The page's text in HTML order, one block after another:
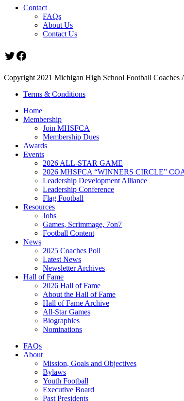
Contact
FAQs
About Us
Contact Us
Twitter
Facebook
Copyright 2021 Michigan High School Football Coaches
Terms & Conditions
Home
Membership
Join MHSFCA
Membership Dues
Awards
Events
2026 ALL-STAR GAME
2026 MHSFCA “WINNERS CIRCLE”
Leadership Development Alliance
Leadership Conference
Flag Football
Resources
Jobs
Games, Scrimmage, 7on7
Football Content
News
2025 Coaches Poll
Latest News
Newsletter Archives
Hall of Fame
2026 Hall of Fame
About the Hall of Fame
Hall of Fame Archive
All-Star Games
Biographies
Nominations
FAQs
About
Mission, Goals and Objectives
Bylaws
Youth Football
Executive Board
Past Presidents